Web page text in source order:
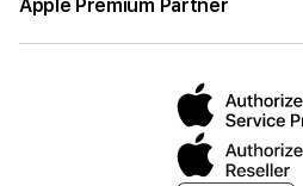
Apple Premium Partner